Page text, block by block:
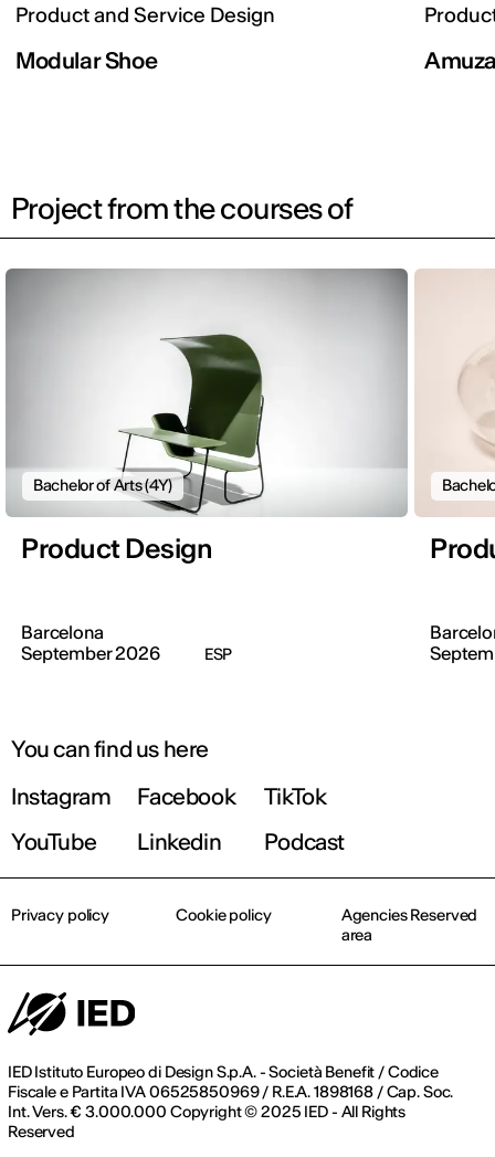
Product and Service Design
Modular Shoe
Project from the courses of
Bachelor of Arts (4Y)
Product Design
Barcelona
September 2026
ESP
You can find us here
Instagram
Facebook
TikTok
YouTube
Linkedin Podcast
IED Istituto Europeo di Design S.p.A. - Società Benefit / Codice
Fiscale e Partita IVA 06525850969 / R.E.A. 1898168 / Cap. Soc.
Int. Vers. € 3.000.000 Copyright © 2025 IED - All Rights
Reserved
Privacy policy Cookie policy
Agencies Reserved
area